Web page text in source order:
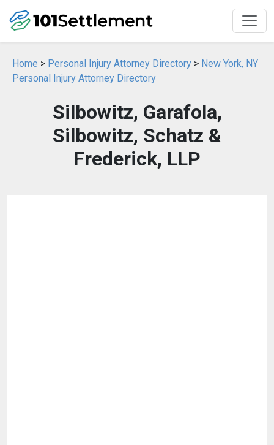
Home > Personal Injury Attorney Directory > New York, NY
Personal Injury Attorney Directory
Silbowitz, Garafola,
Silbowitz, Schatz &
Frederick, LLP